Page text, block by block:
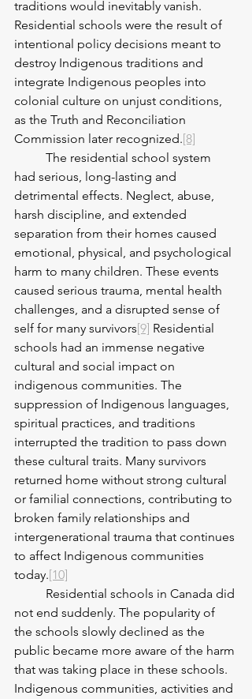
traditions would inevitably vanish.
Residential schools were the result of
intentional policy decisions meant to
destroy Indigenous traditions and
integrate Indigenous peoples into
colonial culture on unjust conditions,
as the Truth and Reconciliation
Commission later recognized.[8]
had serious, long-lasting and
detrimental effects. Neglect, abuse,
harsh discipline, and extended
separation from their homes caused
emotional, physical, and psychological
harm to many children. These events
caused serious trauma, mental health
challenges, and a disrupted sense of
self for many survivors[9] Residential
schools had an immense negative
cultural and social impact on
indigenous communities. The
suppression of Indigenous languages,
spiritual practices, and traditions
interrupted the tradition to pass down
these cultural traits. Many survivors
returned home without strong cultural
or familial connections, contributing to
broken family relationships and
intergenerational trauma that continues
to affect Indigenous communities
today.[10]
not end suddenly. The popularity of
the schools slowly declined as the
public became more aware of the harm
that was taking place in these schools.
Indigenous communities, activities and